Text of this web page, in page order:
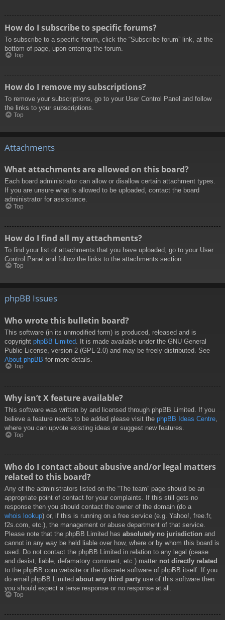
How do I subscribe to specific forums?
To subscribe to a specific forum, click the “Subscribe forum” link, at the
bottom of page, upon entering the forum.
Top
How do I remove my subscriptions?
To remove your subscriptions, go to your User Control Panel and follow
the links to your subscriptions.
Top
Attachments
What attachments are allowed on this board?
Each board administrator can allow or disallow certain attachment types.
If you are unsure what is allowed to be uploaded, contact the board
administrator for assistance.
Top
How do I find all my attachments?
To find your list of attachments that you have uploaded, go to your User
Control Panel and follow the links to the attachments section.
Top
phpBB Issues
Who wrote this bulletin board?
This software (in its unmodified form) is produced, released and is
copyright phpBB Limited . It is made available under the GNU General
Public License, version 2 (GPL-2.0) and may be freely distributed. See
About phpBB for more details.
Top
Why isn’t X feature available?
This software was written by and licensed through phpBB Limited. If you
believe a feature needs to be added please visit the phpBB Ideas Centre,
where you can upvote existing ideas or suggest new features.
Top
Who do I contact about abusive and/or legal matters
related to this board?
Any of the administrators listed on the “The team” page should be an
appropriate point of contact for your complaints. If this still gets no
response then you should contact the owner of the domain (do a
whois lookup) or, if this is running on a free service (e.g. Yahoo!, free.fr,
f2s.com, etc.), the management or abuse department of that service.
Please note that the phpBB Limited has absolutely no jurisdiction and
cannot in any way be held liable over how, where or by whom this board is
used. Do not contact the phpBB Limited in relation to any legal (cease
and desist, liable, defamatory comment, etc.) matter not directly related
to the phpBB.com website or the discrete software of phpBB itself. If you
do email phpBB Limited about any third party use of this software then
you should expect a terse response or no response at all.
Top